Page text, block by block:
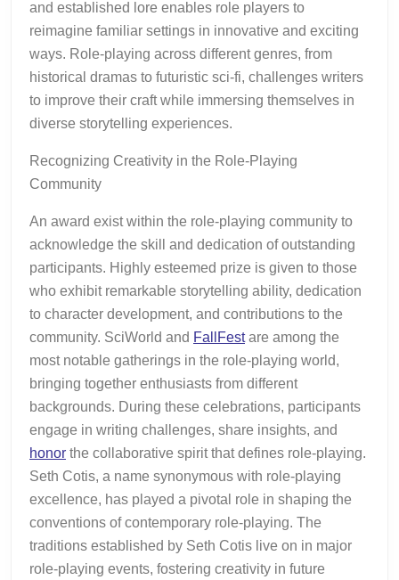
and established lore enables role players to
reimagine familiar settings in innovative and exciting
ways. Role-playing across different genres, from
historical dramas to futuristic sci-fi, challenges writers
to improve their craft while immersing themselves in
diverse storytelling experiences.
Recognizing Creativity in the Role-Playing
Community
An award exist within the role-playing community to
acknowledge the skill and dedication of outstanding
participants. Highly esteemed prize is given to those
who exhibit remarkable storytelling ability, dedication
to character development, and contributions to the
community. SciWorld and FallFestare among the
most notable gatherings in the role-playing world,
bringing together enthusiasts from different
backgrounds. During these celebrations, participants
engage in writing challenges, share insights, and
honor the collaborative spirit that defines role-playing.
Seth Cotis, a name synonymous with role-playing
excellence, has played a pivotal role in shaping the
conventions of contemporary role-playing. The
traditions established by Seth Cotis live on in major
role-playing events, fostering creativity in future